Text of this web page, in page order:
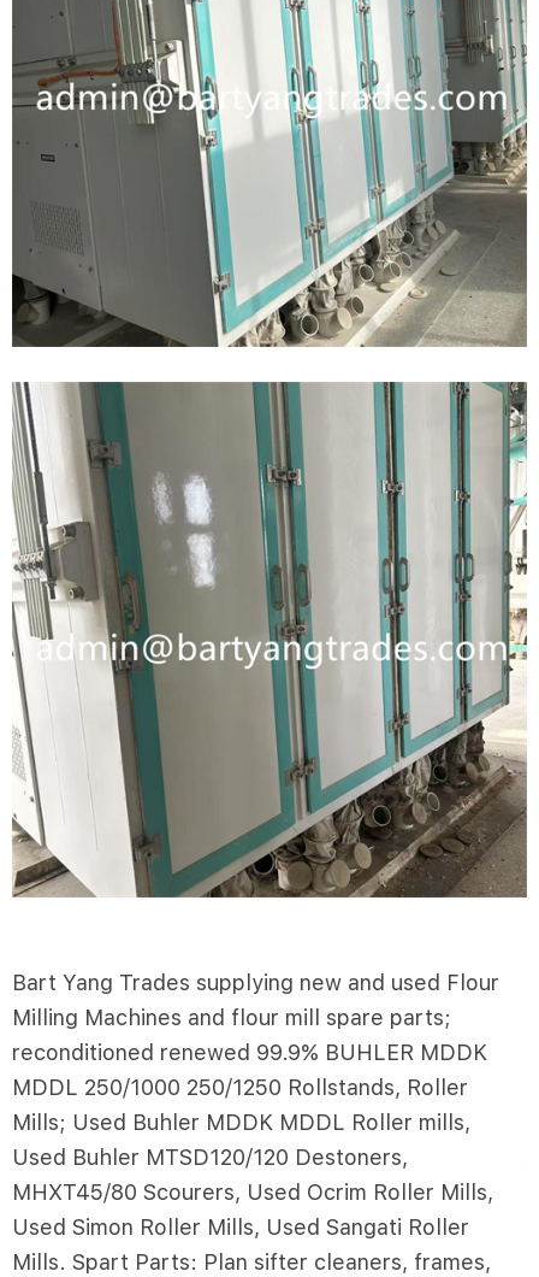
Bart Yang Trades supplying new and used Flour
Milling Machines and flour mill spare parts;
reconditioned renewed 99.9% BUHLER MDDK
MDDL 250/1000 250/1250 Rollstands, Roller
Mills; Used Buhler MDDK MDDL Roller mills,
Used Buhler MTSD120/120 Destoners,
MHXT45/80 Scourers, Used Ocrim Roller Mills,
Used Simon Roller Mills, Used Sangati Roller
Mills. Spart Parts: Plan sifter cleaners, frames,